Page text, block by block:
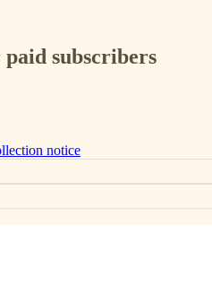
subscribers
notice